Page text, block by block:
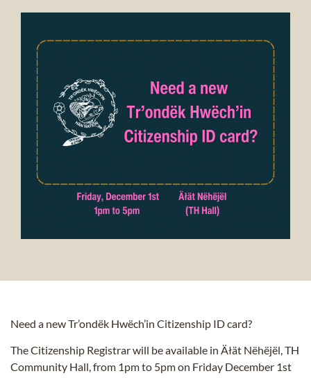
Need a new Tr’ondëk Hwëch’in Citizenship ID card?
The Citizenship Registrar will be available in Äłät Nëhëjël, TH
Community Hall, from 1pm to 5pm on Friday December 1st